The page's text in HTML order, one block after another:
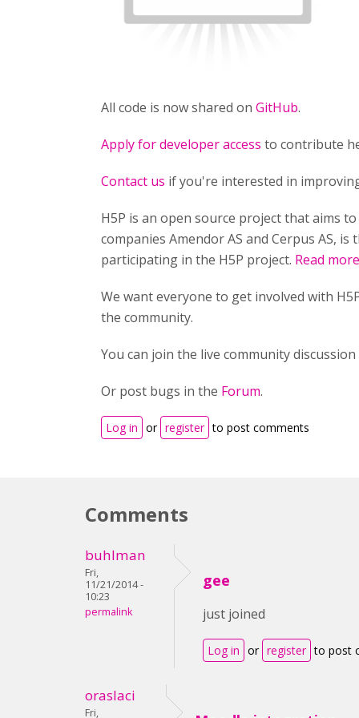
All code is now shared on GitHub.
Apply for developer access to contribute
Contact us if you're interested in
H5P is an open source project that aims
companies Amendor AS and Cerpus AS,
participating in the H5P project. Read
We want everyone to get involved with
the community.
You can join the live community discussion
Or post bugs in the Forum.
Log in or register to post comments
Comments
buhlman
Fri,
11/21/2014 -
10:23
permalink
gee
just joined
Log in or register to post
oraslaci
Fri,